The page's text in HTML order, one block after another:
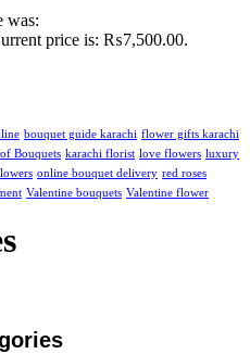
was:
price is: ₨7,500.00.
bouquet guide karachi flower gifts karachi
Bouquets karachi florist love flowers luxury
online bouquet delivery red roses
Valentine bouquets Valentine flower